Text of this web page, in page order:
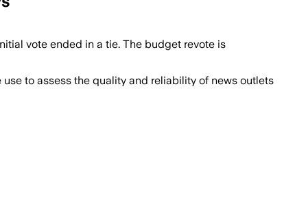
vote ended in a tie. The budget revote is
to assess the quality and reliability of news outlets